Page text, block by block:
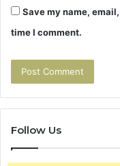
Save my name,
time I comment.
Follow Us